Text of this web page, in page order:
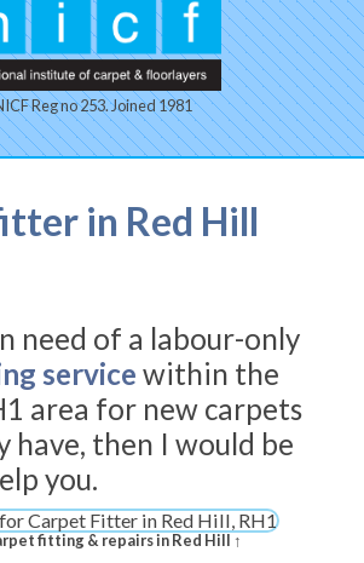
Reg no 253. Joined 1981
in Red Hill
need of a labour-only
service within the
area for new carpets
have, then I would be
you.
fitting & repairs in Red Hill ↑